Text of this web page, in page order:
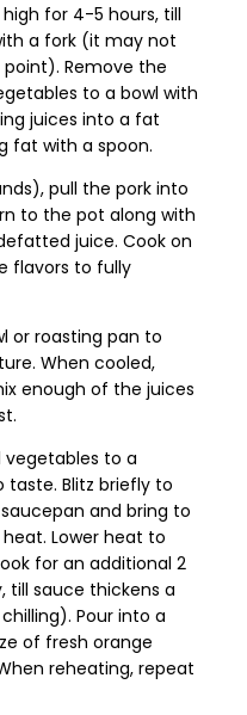
for 4-5 hours, till
a fork (it may not
Remove the
to a bowl with
juices into a fat
fat with a spoon.
pull the pork into
to the pot along with
juice. Cook on
flavors to fully
or roasting pan to
When cooled,
enough of the juices
vegetables to a
Blitz briefly to
and bring to
Lower heat to
for an additional 2
till sauce thickens a
Pour into a
of fresh orange
reheating, repeat